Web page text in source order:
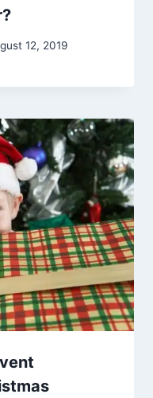
12, 2019